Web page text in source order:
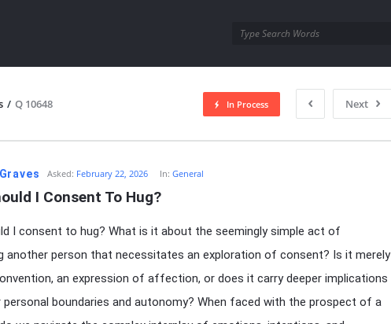
/ Q 10648 Next
In Process
Asked: February 22, 2026 In:General
I Consent To Hug?
I consent to hug? What is it about the seemingly simple act of
another person that necessitates an exploration of consent? Is it merely
an expression of affection, or does it carry deeper implications
personal boundaries and autonomy? When faced with the prospect of a